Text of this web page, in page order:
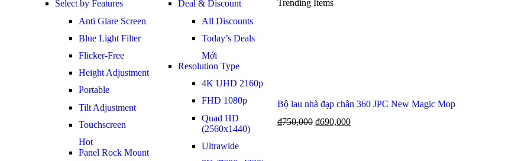
Select by Features
Anti Glare Screen
Blue Light Filter
Flicker-Free
Height Adjustment
Portable
Tilt Adjustment
Touchscreen
Hot
Panel Rock Mount
Deal & Discount
All Discounts
Today’s Deals
Mới
Resolution Type
4K UHD 2160p
FHD 1080p
Quad HD
(2560x1440)
Ultrawide
Trending Items
Bộ lau nhà đạp chân 360 JPC New Magic Mop
₫750,000 ₫690,000